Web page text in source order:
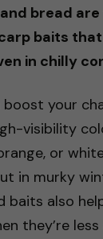
bread
baits
in chilly
boost your
visibility
or
in murky
baits also
they’re